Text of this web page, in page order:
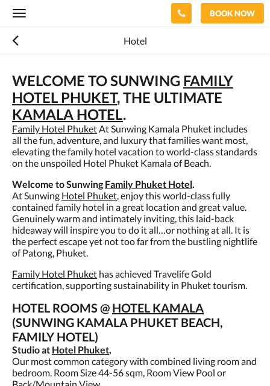
Toggle
BOOK NOW
Hotel
WELCOME TO SUNWING FAMILY
HOTEL PHUKET, THE ULTIMATE
KAMALA HOTEL.
Family Hotel PhuketAt Sunwing Kamala Phuket includes
all the fun, adventure, and luxury that families want most,
elevating the family hotel vacation to world-class standards
on the unspoiled Hotel Phuket Kamala of Beach.
Welcome to Sunwing Family Phuket Hotel.
At Sunwing Hotel Phuket, enjoy this world-class fully
contained family hotel in a great location and great value.
Genuinely warm and intimately inviting, this laid-back
hideaway will inspire you to do it all…or nothing at all. It is
the perfect escape yet not too far from the bustling nightlife
of Patong, Phuket.
Family Hotel Phuket has achieved Travelife Gold
certification, supporting sustainability in Phuket tourism.
HOTEL ROOMS @ HOTEL KAMALA
(SUNWING KAMALA PHUKET BEACH,
FAMILY HOTEL)
Studio at Hotel Phuket,
Our most common category with combined living room and
bedroom. Room Size 44-56 sqm, Room View Pool or